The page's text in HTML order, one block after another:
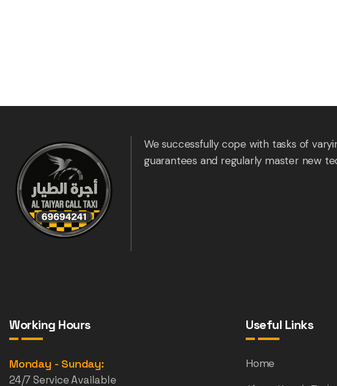
We successfully cope with tasks of
guarantees and regularly master new
Working Hours
Monday - Sunday:
24/7 Service Available
Useful Links
Home